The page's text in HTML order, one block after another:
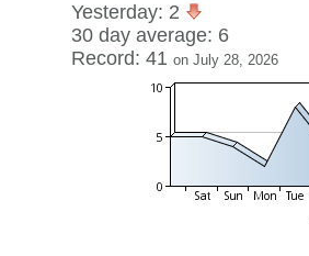
Yesterday: 2
30 day average: 6
Record: 41 on July 28, 2026